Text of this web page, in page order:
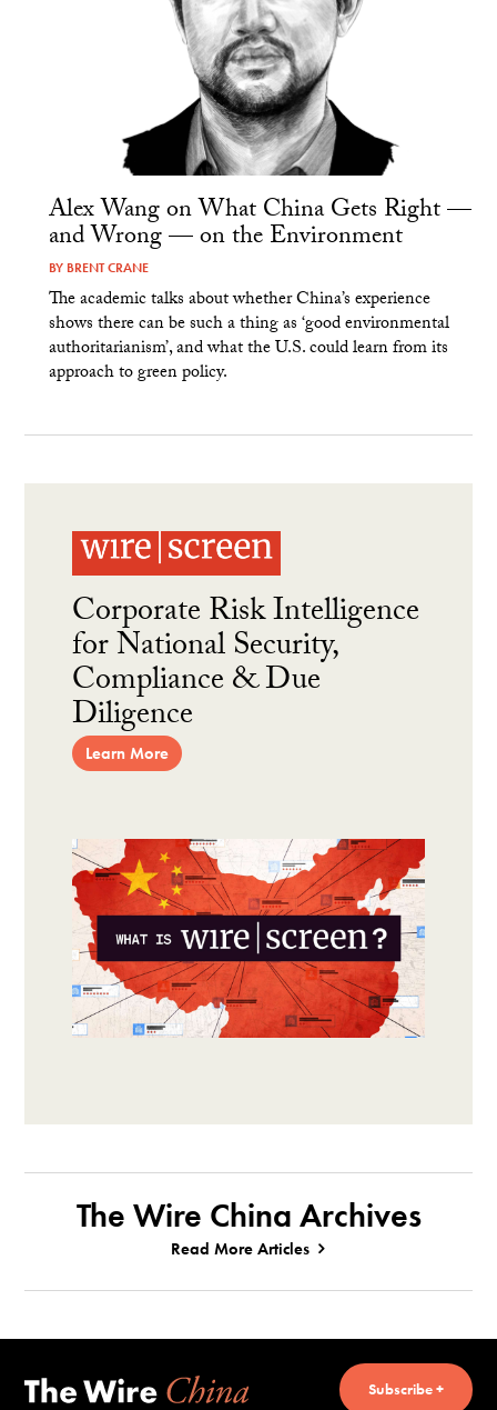
Alex Wang on What China Gets Right —
and Wrong — on the Environment
BY BRENT CRANE
The academic talks about whether China’s experience
shows there can be such a thing as ‘good environmental
authoritarianism’, and what the U.S. could learn from its
approach to green policy.
Corporate Risk Intelligence
for National Security,
Compliance & Due
Diligence
Learn More
The Wire China Archives
Read More Articles
Subscribe +